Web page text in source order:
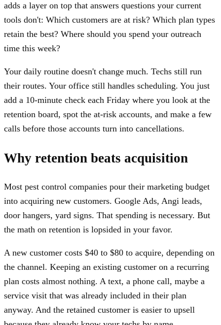
adds a layer on top that answers questions your current
tools don't: Which customers are at risk? Which plan types
retain the best? Where should you spend your outreach
time this week?
Your daily routine doesn't change much. Techs still run
their routes. Your office still handles scheduling. You just
add a 10-minute check each Friday where you look at the
retention board, spot the at-risk accounts, and make a few
calls before those accounts turn into cancellations.
Why retention beats acquisition
Most pest control companies pour their marketing budget
into acquiring new customers. Google Ads, Angi leads,
door hangers, yard signs. That spending is necessary. But
the math on retention is lopsided in your favor.
A new customer costs $40 to $80 to acquire, depending on
the channel. Keeping an existing customer on a recurring
plan costs almost nothing. A text, a phone call, maybe a
service visit that was already included in their plan
anyway. And the retained customer is easier to upsell